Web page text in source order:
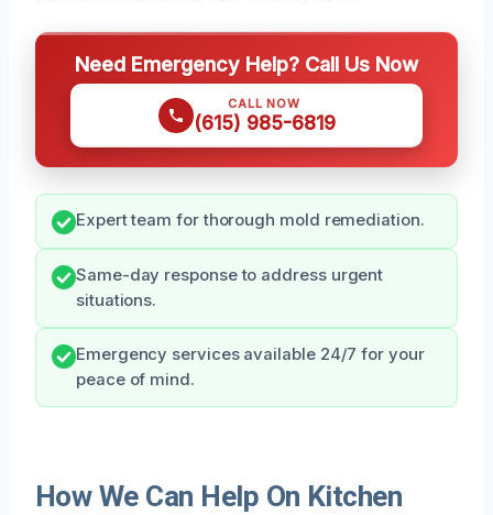
Need Emergency Help? Call Us Now
CALL NOW
(615) 985-6819
Expert team for thorough mold remediation.
Same-day response to address urgent
situations.
Emergency services available 24/7 for your
peace of mind.
How We Can Help On Kitchen